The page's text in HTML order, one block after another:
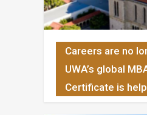
Careers are no
UWA’s global
Certificate is